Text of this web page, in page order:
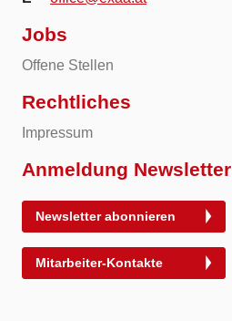
Jobs
Offene Stellen
Rechtliches
Impressum
Anmeldung Newsletter
Newsletter abonnieren
Mitarbeiter-Kontakte